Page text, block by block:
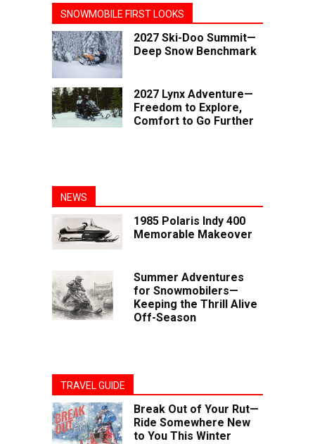
SNOWMOBILE FIRST LOOKS
2027 Ski-Doo Summit—
Deep Snow Benchmark
2027 Lynx Adventure—
Freedom to Explore,
Comfort to Go Further
NEWS
1985 Polaris Indy 400
Memorable Makeover
Summer Adventures
for Snowmobilers—
Keeping the Thrill Alive
Off-Season
TRAVEL GUIDE
Break Out of Your Rut—
Ride Somewhere New
to You This Winter